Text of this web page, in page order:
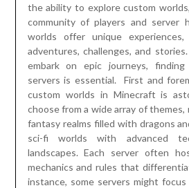
the ability to explore custom
community of players and server
worlds offer unique
adventures, challenges, and
embark on epic journeys,
servers is essential. First and
custom worlds in Minecraft is
choose from a wide array of themes,
fantasy realms filled with dragons
sci-fi worlds with advanced
landscapes. Each server often
mechanics and rules that
instance, some servers might focus